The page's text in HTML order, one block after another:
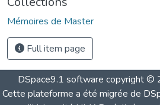
Mémoires de Master
Full item page
DSpace9.1 software copyright ©
Cette plateforme a été migrée de